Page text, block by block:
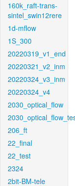
160k_raft-trans-
sintel_swin12rere
1d-mflow
1S_300
20220319_v1_end
20220321_v2_inm
20220324_v3_inm
20220324_v4
2030_optical_flow
206_ft
22_final
22_test
2324
2bit-BM-tele